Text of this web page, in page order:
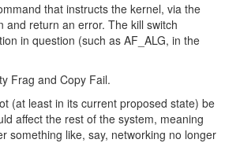
that instructs the kernel, via the
and return an error. The kill switch
in question (such as AF_ALG, in the
Frag and Copy Fail.
(at least in its current proposed state) be
affect the rest of the system, meaning
something like, say, networking no longer